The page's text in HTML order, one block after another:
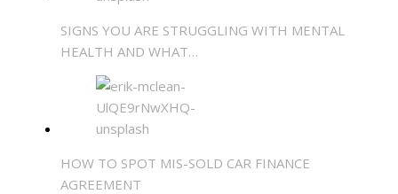
SIGNS YOU ARE STRUGGLING WITH MENTAL
HEALTH AND WHAT…
HOW TO SPOT MIS-SOLD CAR FINANCE
AGREEMENT